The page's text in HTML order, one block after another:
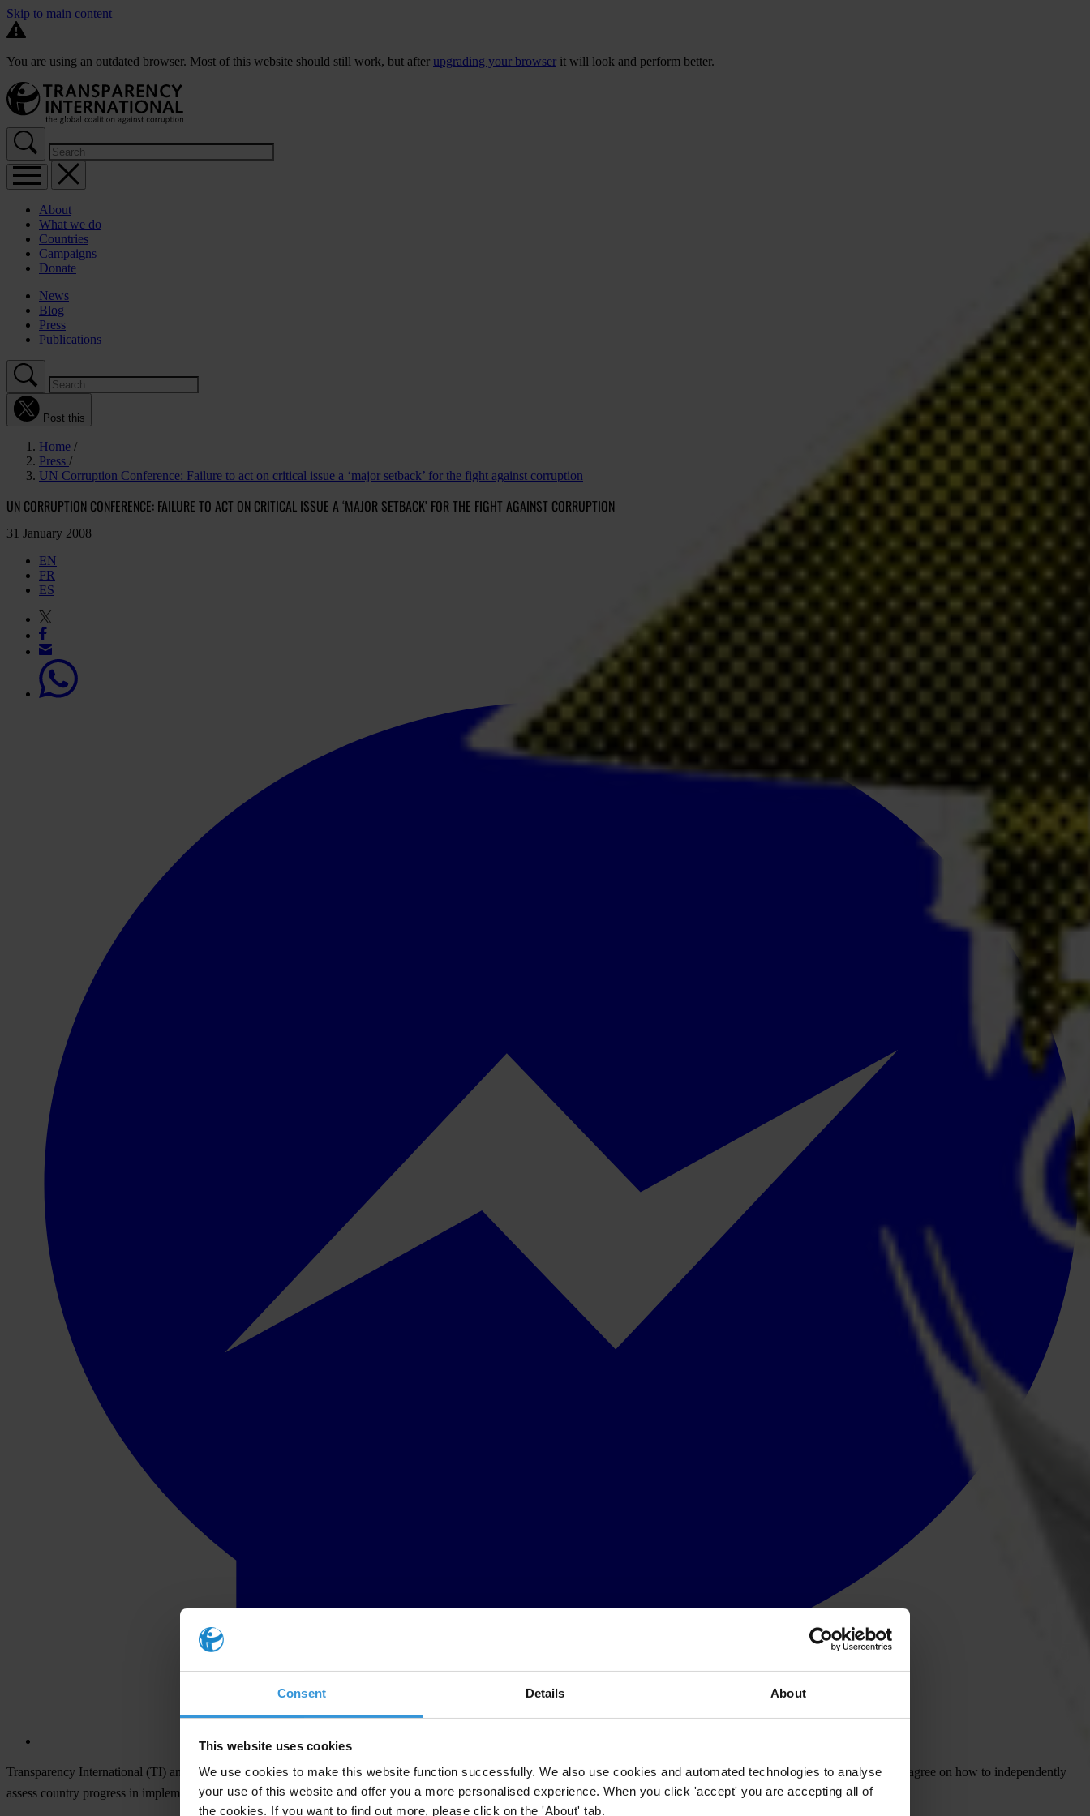
Consent Details About
This website uses cookies
We use cookies to make this website function successfully. We also use cookies and automated technologies to analyse
your use of this website and offer you a more personalised experience. When you click 'accept' you are accepting all of
the cookies. If you want to find out more, please click on the 'About' tab.
Skip to main content
You are using an outdated browser. Most of this website should still work, but after upgrading your browser it will look and perform better.
About
What we do
Countries
Campaigns
Donate
News
Blog
Press
Publications
Post this
Home
Press
UN Corruption Conference: Failure to act on critical issue a ‘major setback’ for the fight against corruption
UN CORRUPTION CONFERENCE: FAILURE TO ACT ON CRITICAL ISSUE A ‘MAJOR SETBACK’ FOR THE FIGHT AGAINST CORRUPTION
31 January 2008
EN
FR
ES
Transparency International (TI) and a broad civil society anti-corruption coalition have labelled as a major setback the failure of the international corruption conference in Bali to agree on how to independently
assess country progress in implementing the UN Convention against Corruption (UNCAC).